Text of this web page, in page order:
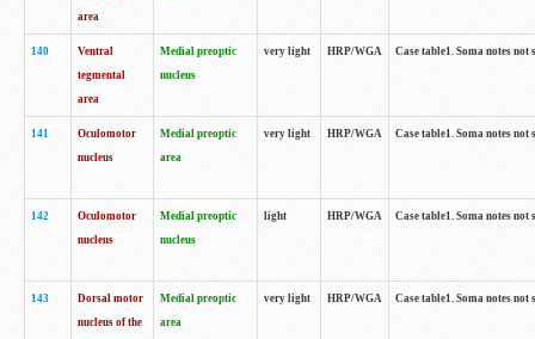
area
140
Ventral
tegmental
area
Medial preoptic
nucleus
very light HRP/WGA Case table1. Soma notes
141
Oculomotor
nucleus
Medial preoptic
area
very light HRP/WGA Case table1. Soma notes
142
Oculomotor
nucleus
Medial preoptic
nucleus
light HRP/WGA Case table1. Soma notes
143
Dorsal motor
nucleus of the
Medial preoptic
area
very light HRP/WGA Case table1. Soma notes